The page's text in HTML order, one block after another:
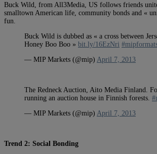
Buck Wild, from All3Media, US follows friends
smalltown American life, community bonds and «
fun.
Buck Wild is dubbed as « a cross between
Honey Boo Boo » bit.ly/16EzNri
— MIP Markets (@mip) April 7, 2013
The Redneck Auction, Aito Media Finland.
running an auction house in Finnish forests.
— MIP Markets (@mip) April 7, 2013
Trend 2: Social Bonding